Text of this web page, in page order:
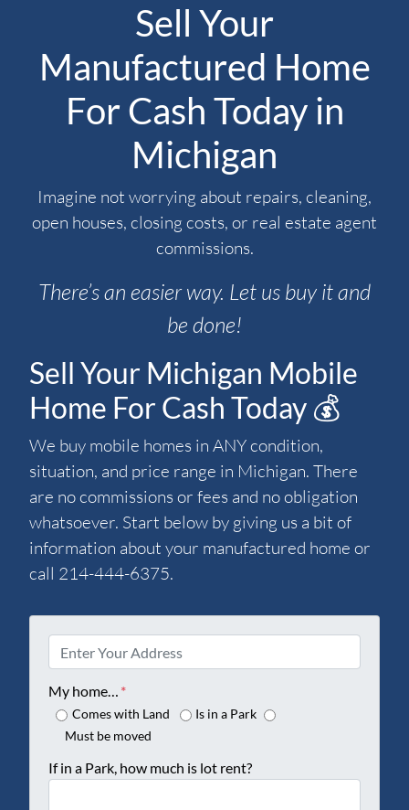
Sell Your
Manufactured Home
For Cash Today in
Michigan
Imagine not worrying about repairs, cleaning,
open houses, closing costs, or real estate agent
commissions.
There’s an easier way. Let us buy it and
be done!
Sell Your Michigan Mobile
Home For Cash Today 💰
We buy mobile homes in ANY condition,
situation, and price range in Michigan. There
are no commissions or fees and no obligation
whatsoever. Start below by giving us a bit of
information about your manufactured home or
call 214-444-6375.
r
o
p
t
My home… *
Comes with Land
Is in a Park
Must be moved
If in a Park, how much is lot rent?